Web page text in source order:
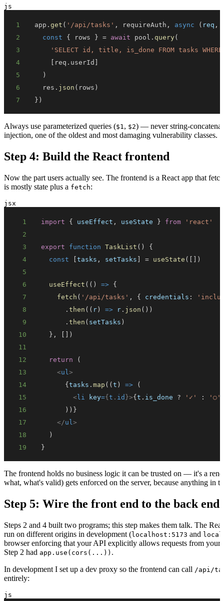
js
1 app .get ( '/api/tasks' , requireAuth , async ( req ,
2
const { rows } = await pool . query(
3
'SELECT id, title, is_done FROM tasks
4
req . userId
5
)
6
  res
. json ( rows )
7
} )
Always use parameterized queries ($1 , $2) — never string-
injection, one of the oldest and most damaging vulnerability classes.
Step 4: Build the React frontend
Now the part users actually see. The frontend is a React app that
is mostly state plus a fetch:
jsx
1 import { useEffect , useState } from
'react'
2
3
export function TaskList ( )
{
4
const [tasks , setTasks = useState (
)
5
6
useEffect ( ( ) => {
7
fetch ( '/api/tasks' , { credentials :
8
.then ( ( r ) => r . json ( ) )
9
.then ( setTasks )
10
} ,
)
11
12
return
(
13
<ul>
14
{tasks .map ( (t ) =>
(
15
< li key={t . id }>{t . is_done ? '✓' : '○'
16
) ) }
17
</ul>
18
)
19
}
The frontend holds no business logic it can be trusted on — it's a
what, what's valid) gets enforced on the server, because anything in
Step 5: Wire the front end to the back end
Steps 2 and 4 built two programs; this step makes them talk. The
run on different origins in development (localhost:5173 and
browser enforcing that your API explicitly allows requests from
Step 2 had app.use(cors(...)) .
In development I set up a dev proxy so the frontend can call /api/
entirely:
js